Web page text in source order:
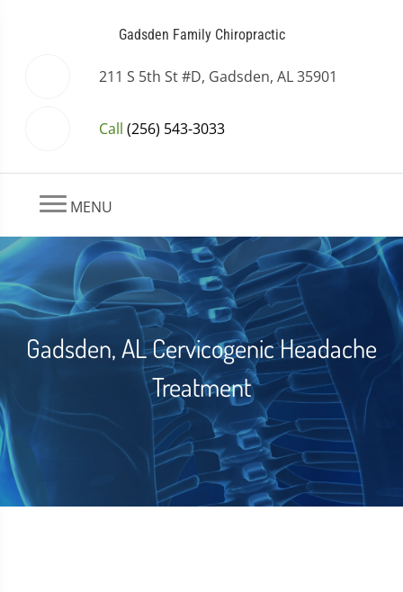
Gadsden Family Chiropractic
211 S 5th St #D, Gadsden, AL 35901
Call (256) 543-3033
MENU
Gadsden, AL Cervicogenic Headache
Treatment